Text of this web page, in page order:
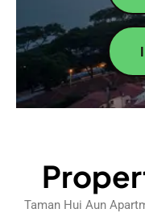
Taman Hui Aun